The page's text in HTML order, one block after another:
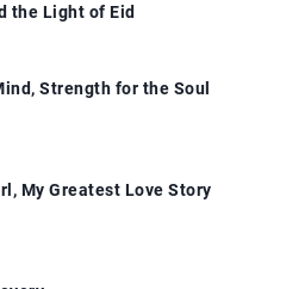
the Light of Eid
Strength for the Soul
My Greatest Love Story